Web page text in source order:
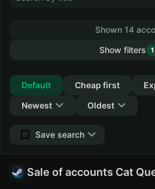
Shown 14
Show filters
1
Default
Cheap first
Newest
Oldest
Save search
Sale of accounts Cat